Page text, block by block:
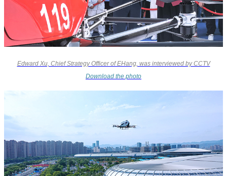
Edward Xu, Chief Strategy Officer of EHang, was interviewed by CCTV
Download the photo